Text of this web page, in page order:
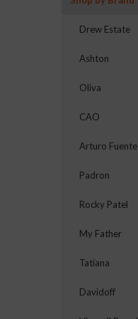
Drew Estate
Ashton
Oliva
CAO
Arturo Fuente
Padron
Rocky Patel
My Father
Tatiana
Davidoff